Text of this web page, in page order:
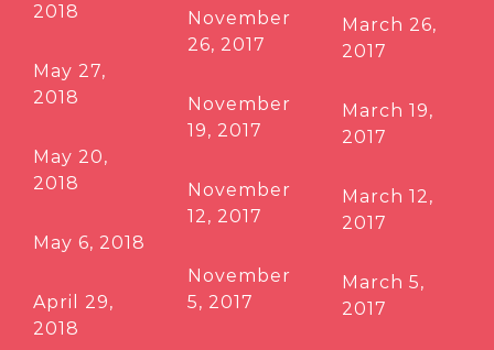
2018
May 27,
2018
May 20,
2018
May 6, 2018
April 29,
2018
November
26, 2017
November
19, 2017
November
12, 2017
November
5, 2017
March 26,
2017
March 19,
2017
March 12,
2017
March 5,
2017